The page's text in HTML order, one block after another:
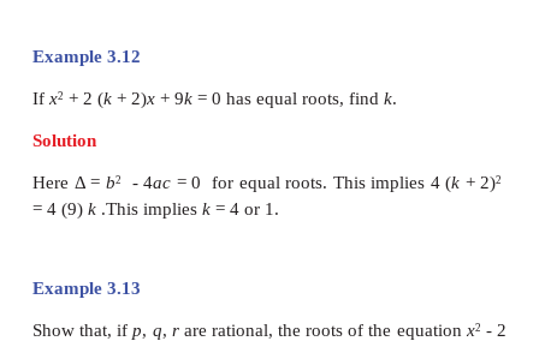
Example 3.10
Form a polynomial equation with integer
Since is a root, x – is a factor. To